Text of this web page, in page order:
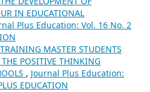
IN EDUCATIONAL
Plus Education: Vol. 16 No. 2
TRAINING MASTER STUDENTS
POSITIVE THINKING
, Journal Plus Education:
EDUCATION